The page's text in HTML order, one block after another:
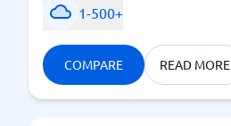
1-500+
COMPARE READ MORE